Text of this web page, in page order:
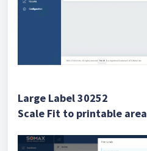
Large Label 30252
Scale Fit to printable area